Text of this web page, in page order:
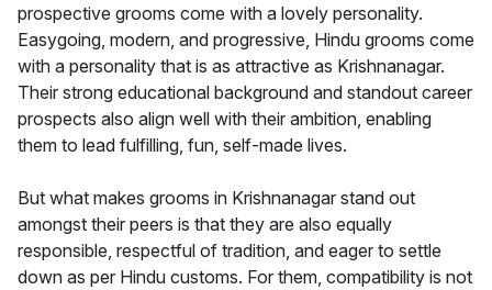
prospective grooms come with a lovely personality.
Easygoing, modern, and progressive, Hindu grooms come
with a personality that is as attractive as Krishnanagar.
Their strong educational background and standout career
prospects also align well with their ambition, enabling
them to lead fulfilling, fun, self-made lives.
But what makes grooms in Krishnanagar stand out
amongst their peers is that they are also equally
responsible, respectful of tradition, and eager to settle
down as per Hindu customs. For them, compatibility is not